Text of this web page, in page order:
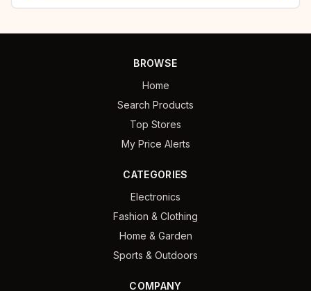
BROWSE
Home
Search Products
Top Stores
My Price Alerts
CATEGORIES
Electronics
Fashion & Clothing
Home & Garden
Sports & Outdoors
COMPANY